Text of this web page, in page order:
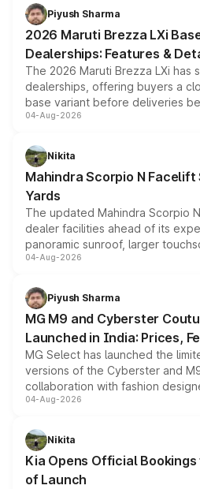
benefits, depending on the
giving buyers multiple ways to
purchase cost.
Piyush Sharma
2026 Maruti Brezza LXi
Dealerships: Features &
The 2026 Maruti Brezza LXi has
dealerships, offering buyers a
base variant before deliveries
entry-level trim, it comes with
aspirated or turbo-petrol
attractive option in the compact
04-Aug-2026
Nikita
Mahindra Scorpio N
Yards
The updated Mahindra Scorpio
dealer facilities ahead of its
panoramic sunroof, larger
instrument cluster borrowed
both rows.
04-Aug-2026
Piyush Sharma
MG M9 and Cyberster
Launched in India: Prices,
MG Select has launched the
versions of the Cyberster and
collaboration with fashion
models receive exclusive
just 50 units each, the special
the standard versions and
04-Aug-2026
Nikita
Kia Opens Official
of Launch